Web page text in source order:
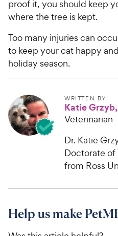
a
r
i
e
proof it, you should keep
where the tree is kept.
Too many injuries can
to keep your cat happy
holiday season.
WRITTEN BY
Katie
Veterinarian
Dr. Katie
Doctorate
from Ross
Help us make